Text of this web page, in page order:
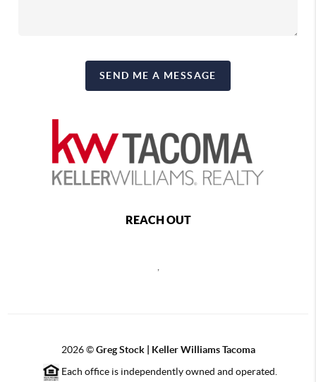
SEND ME A MESSAGE
REACH OUT
2026©Greg Stock | Keller Williams Tacoma
Each office is independently owned and operated.